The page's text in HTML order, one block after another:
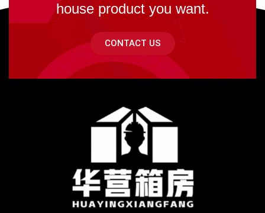
house product you want.
CONTACT US